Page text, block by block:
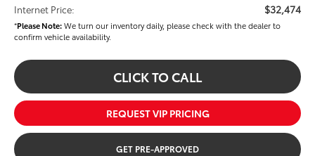
Internet Price: $32,474
*Please Note:We turn our inventory daily, please check with the dealer to
confirm vehicle availability.
CLICK TO CALL
REQUEST VIP PRICING
GET PRE-APPROVED